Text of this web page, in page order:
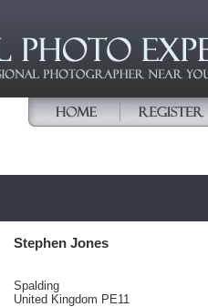
Stephen Jones
Spalding
United Kingdom PE11